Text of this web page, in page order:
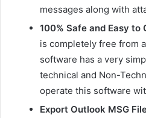
messages along with
100% Safe and Easy to
is completely free from
software has a very
technical and Non-
operate this software
Export Outlook MSG